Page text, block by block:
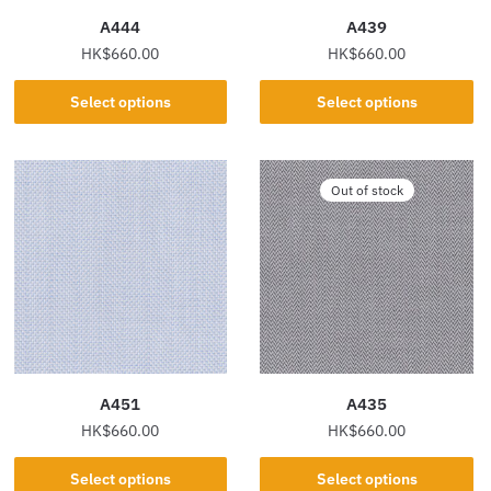
product
page
product
page
A444
HK$660.00
Select options
This
product
multiple
variants.
The
options
may
be
chosen
on
product
page
A439
HK$660.00
Select options
This
product
multiple
variants.
The
options
may
be
chosen
on
product
page
A451
HK$660.00
Select options
This
Out of stock
A435
HK$660.00
Select options
This